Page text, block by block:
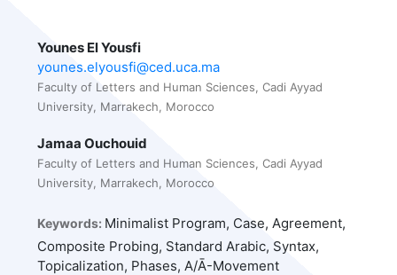
Younes El Yousfi
younes.elyousfi@ced.uca.ma
Faculty of Letters and Human Sciences, Cadi Ayyad
University, Marrakech, Morocco
Jamaa Ouchouid
Faculty of Letters and Human Sciences, Cadi Ayyad
University, Marrakech, Morocco
Keywords: Minimalist Program, Case, Agreement,
Composite Probing, Standard Arabic, Syntax,
Topicalization, Phases, A/Ā-Movement